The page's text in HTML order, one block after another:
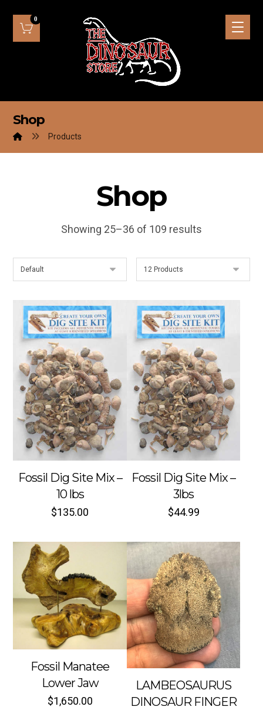
Shop
Products
Shop
Showing 25–36 of 109 results
Fossil Dig Site Mix –
10 lbs
$135.00
Fossil Dig Site Mix –
3lbs
$44.99
Fossil Manatee
Lower Jaw
$1,650.00
LAMBEOSAURUS
DINOSAUR FINGER